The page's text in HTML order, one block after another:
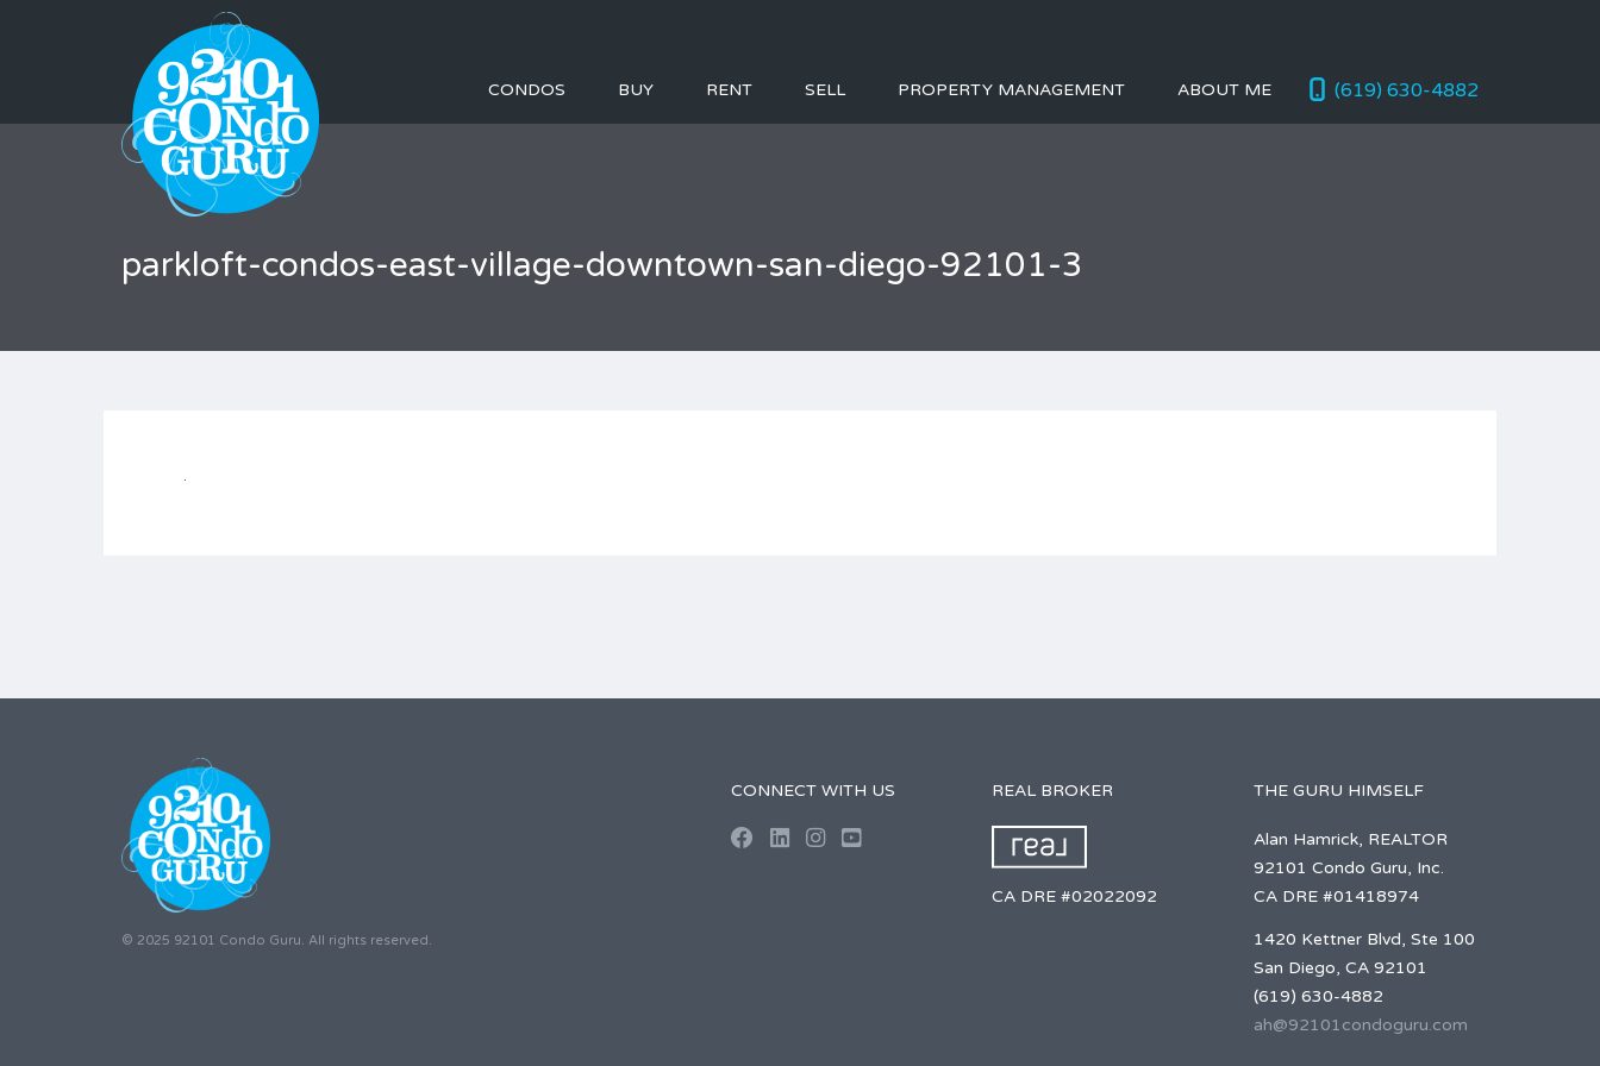
(619) 630-4882
CONDOS BUY RENT SELL PROPERTY MANAGEMENT ABOUT ME
parkloft-condos-east-village-downtown-san-diego-92101-3
© 2025 92101 Condo Guru. All rights reserved.
CONNECT WITH US REAL BROKER
CA DRE #02022092
THE GURU HIMSELF
Alan Hamrick, REALTOR
92101 Condo Guru, Inc.
CA DRE #01418974
1420 Kettner Blvd, Ste 100
San Diego, CA 92101
(619) 630-4882
ah@92101condoguru.com